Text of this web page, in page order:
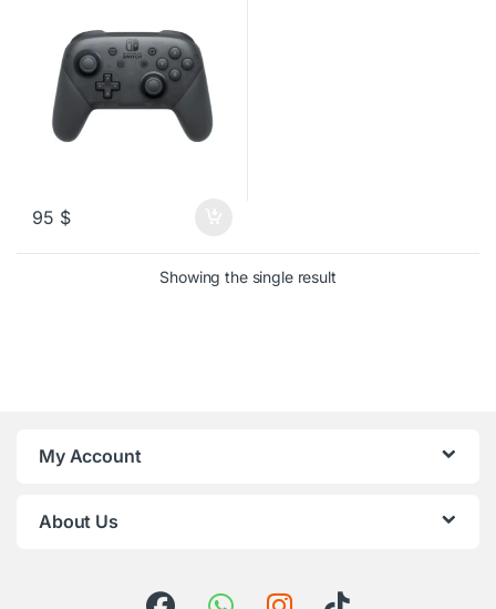
95 $
Showing the single result
My Account
About Us